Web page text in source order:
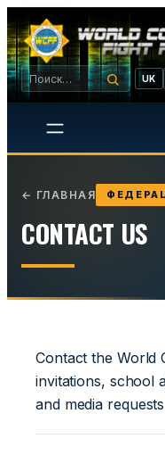
UK
← ГЛАВНАЯ
CONTACT US
Contact the World
invitations, school
and media